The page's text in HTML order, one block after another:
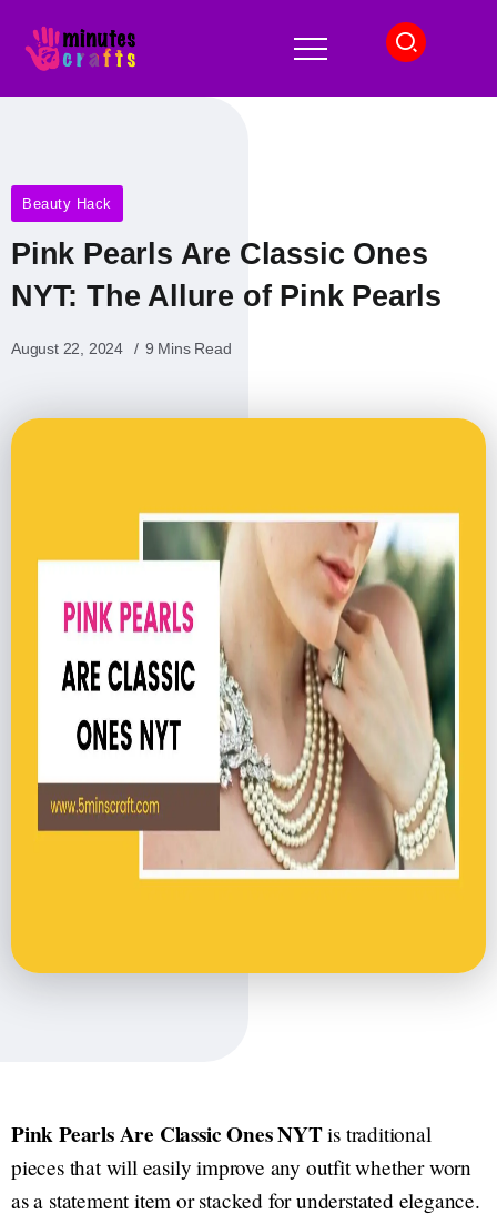
Beauty Hack
Pink Pearls Are Classic Ones
NYT: The Allure of Pink Pearls
August 22, 2024 9 Mins Read
Pink Pearls Are Classic Ones NYTis traditional
pieces that will easily improve any outfit whether worn
as a statement item or stacked for understated elegance.